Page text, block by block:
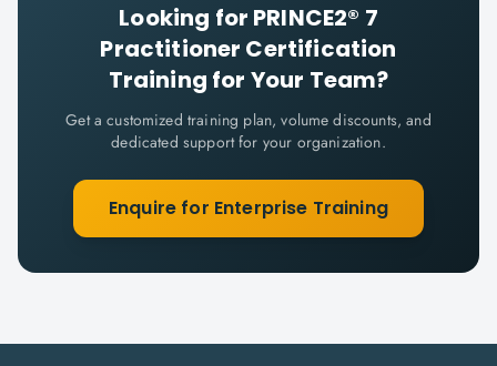
Looking for PRINCE2® 7
Practitioner Certification
Training for Your Team?
Get a customized training plan, volume discounts, and
dedicated support for your organization.
Enquire for Enterprise Training